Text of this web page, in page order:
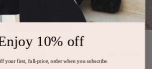
10% off
your first, full-price, order when you subscribe.